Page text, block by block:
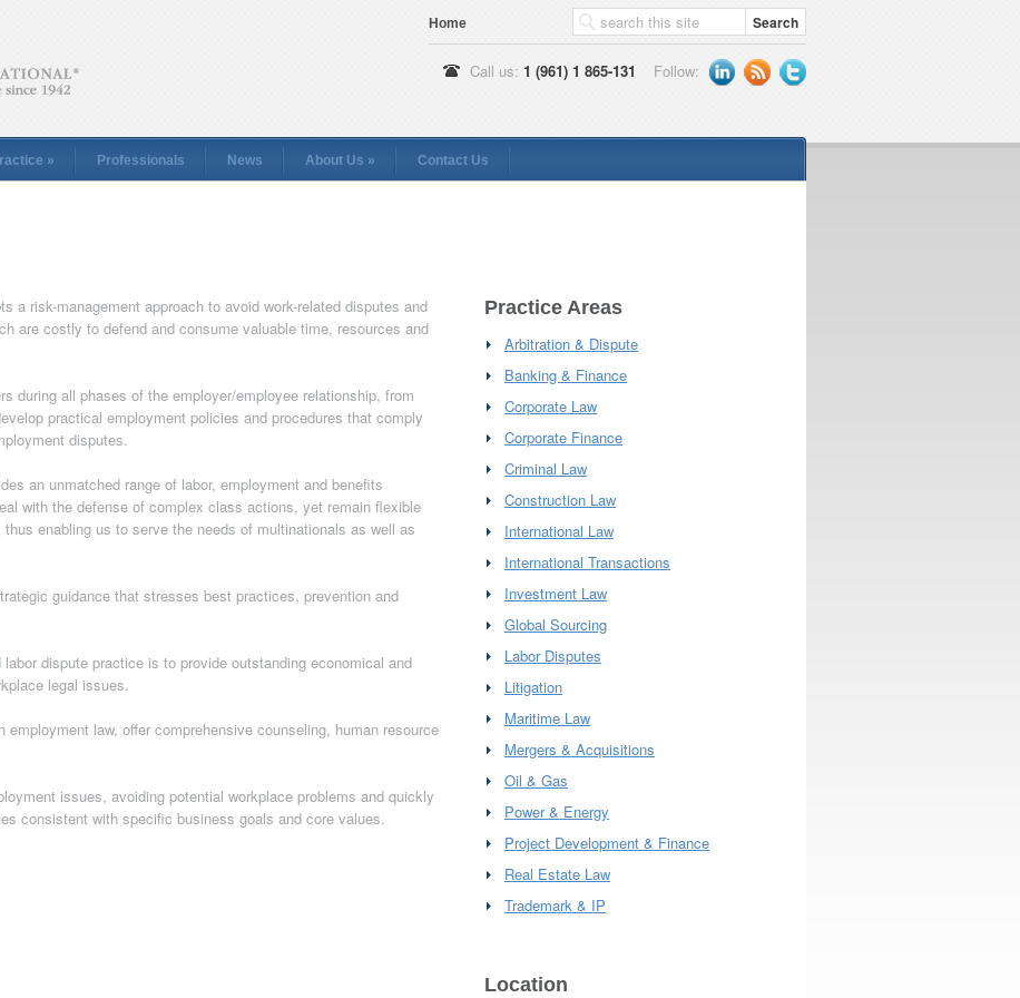
Home
Call us: 1 (961) 1 865-131 Follow:
» Professionals News About Us » Contact Us
a risk-management approach to avoid work-related disputes and
are costly to defend and consume valuable time, resources and
during all phases of the employer/employee relationship, from
practical employment policies and procedures that comply
disputes.
an unmatched range of labor, employment and benefits
with the defense of complex class actions, yet remain flexible
enabling us to serve the needs of multinationals as well as
guidance that stresses best practices, prevention and
dispute practice is to provide outstanding economical and
legal issues.
law, offer comprehensive counseling, human resource
issues, avoiding potential workplace problems and quickly
consistent with specific business goals and core values.
Practice Areas
Arbitration & Dispute
Banking & Finance
Corporate Law
Corporate Finance
Criminal Law
Construction Law
International Law
International Transactions
Investment Law
Global Sourcing
Labor Disputes
Litigation
Maritime Law
Mergers & Acquisitions
Oil & Gas
Power & Energy
Project Development & Finance
Real Estate Law
Trademark & IP
Location